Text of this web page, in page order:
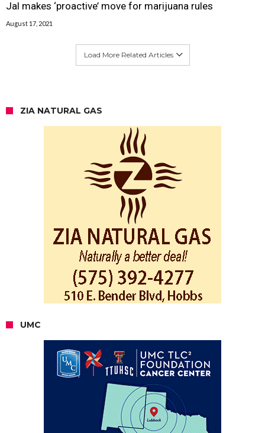
Jal makes ‘proactive’ move for marijuana rules
August 17, 2021
Load More Related Articles
ZIA NATURAL GAS
UMC